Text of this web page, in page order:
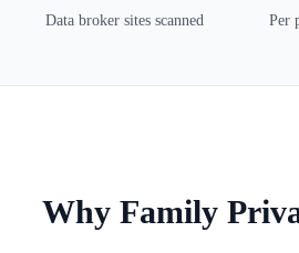
Data broker sites scanned Per
Why Family